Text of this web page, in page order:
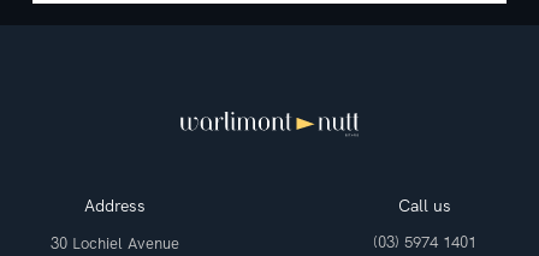
Address
30 Lochiel Avenue
Call us
(03) 5974 1401